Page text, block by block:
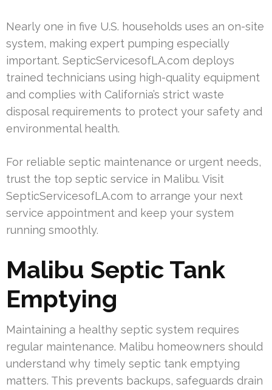
Nearly one in five U.S. households uses an on-site
system, making expert pumping especially
important. SepticServicesofLA.com deploys
trained technicians using high-quality equipment
and complies with California’s strict waste
disposal requirements to protect your safety and
environmental health.
For reliable septic maintenance or urgent needs,
trust the top septic service in Malibu. Visit
SepticServicesofLA.com to arrange your next
service appointment and keep your system
running smoothly.
Malibu Septic Tank
Emptying
Maintaining a healthy septic system requires
regular maintenance. Malibu homeowners should
understand why timely septic tank emptying
matters. This prevents backups, safeguards drain